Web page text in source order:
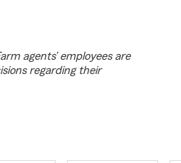
agents’ employees are
regarding their